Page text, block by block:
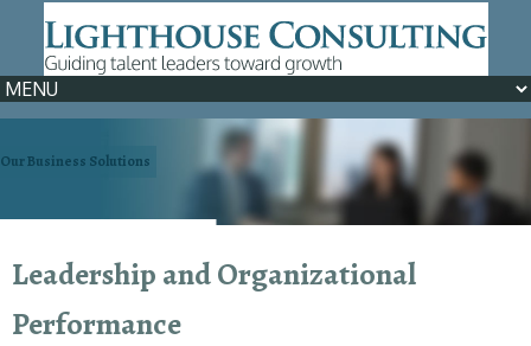
Our Business Solutions
Leadership and Organizational
Performance